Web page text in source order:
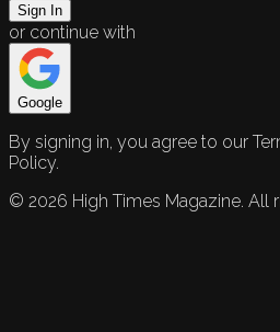
Sign In
or continue with
Google
By signing in, you agree to our
Policy.
© 2026 High Times Magazine. All